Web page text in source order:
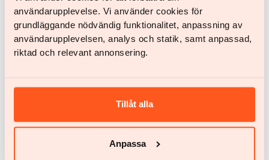
användarupplevelse. Vi använder cookies för
grundläggande nödvändig funktionalitet, anpassning av
användarupplevelsen, analys och statik, samt anpassad,
riktad och relevant annonsering.
Tillåt alla
Anpassa
News
Key Takeaways from the Economist Enterprise Obesity
& Metabolic Health Summit 2026
Obesity & Metabolic Health Summit 2026